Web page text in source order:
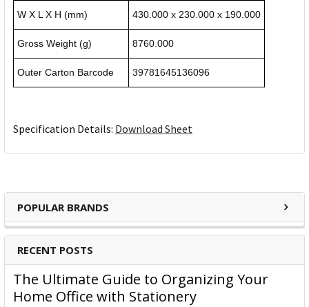
POPULAR BRANDS
RECENT POSTS
The Ultimate Guide to Organizing Your
Home Office with Stationery
W X L X H (mm) 430.000 x 230.000 x 190.000
Gross Weight (g) 8760.000
Outer Carton Barcode 39781645136096
Specification Details: Download Sheet